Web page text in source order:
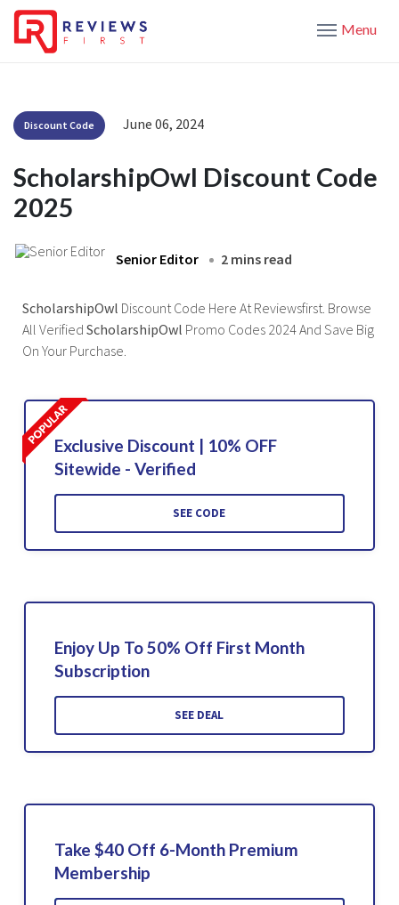
Menu
Discount Code June 06, 2024
ScholarshipOwl Discount Code
2025
Senior Editor 2 mins read
ScholarshipOwl Discount Code Here At Reviewsfirst. Browse
All Verified ScholarshipOwl Promo Codes 2024 And Save Big
On Your Purchase.
Exclusive Discount | 10% OFF
Sitewide - Verified
SEE CODE
Enjoy Up To 50% Off First Month
Subscription
SEE DEAL
Take $40 Off 6-Month Premium
Membership